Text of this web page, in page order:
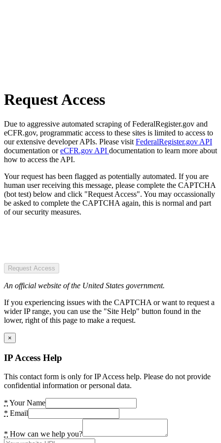
Request Access
Due to aggressive automated scraping of FederalRegister.gov and
eCFR.gov, programmatic access to these sites is limited to access to
our extensive developer APIs. Please visit FederalRegister.gov API
documentation oreCFR.gov API documentation to learn more about
how to access the API.
Your request has been flagged as potentially automated. If you are
human user receiving this message, please complete the CAPTCHA
(bot test) below and click "Request Access". You may occassionally
be asked to complete the CAPTCHA again, this is normal and part
of our security measures.
Request Access
An official website of the United States government.
If you experiencing issues with the CAPTCHA or want to request a
wider IP range, you can use the "Site Help" button found in the
lower, right of this page to make a request.
×
IP Access Help
This contact form is only for IP Access help. Please do not provide
confidential information or personal data.
* Your Name
* Email
* How can we help you?